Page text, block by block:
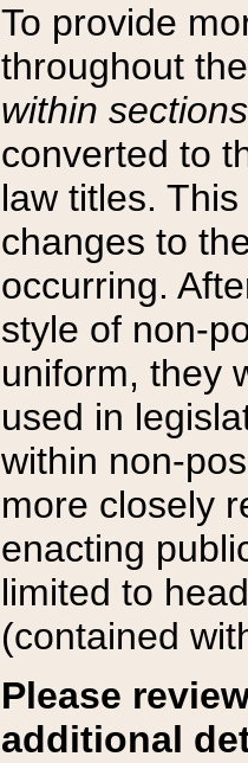
To provide
throughout
within sections
converted to
law titles.
changes to
occurring.
style of non-
uniform, they
used in
within non-
more closely
enacting
limited to
(contained
Please
additional